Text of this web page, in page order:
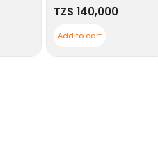
TZS 140,000
Add to cart